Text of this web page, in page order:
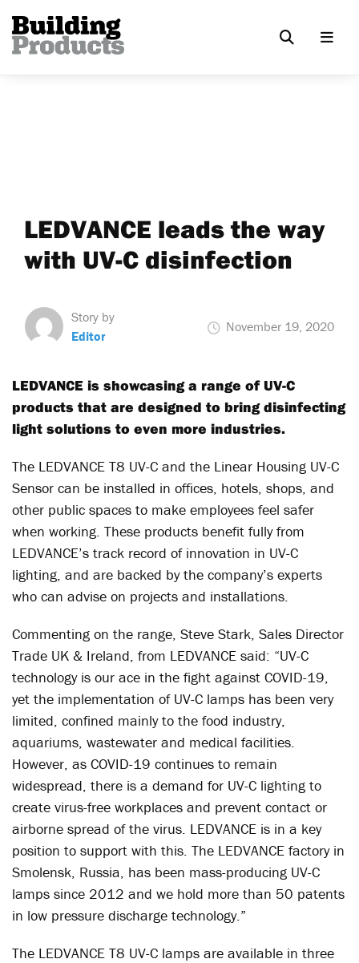
LEDVANCE leads the way
with UV-C disinfection
Story by
Editor
November 19, 2020
LEDVANCE is showcasing a range of UV-C
products that are designed to bring disinfecting
light solutions to even more industries.
The LEDVANCE T8 UV-C and the Linear Housing UV-C
Sensor can be installed in offices, hotels, shops, and
other public spaces to make employees feel safer
when working. These products benefit fully from
LEDVANCE’s track record of innovation in UV-C
lighting, and are backed by the company’s experts
who can advise on projects and installations.
Commenting on the range, Steve Stark, Sales Director
Trade UK & Ireland, from LEDVANCE said: “UV-C
technology is our ace in the fight against COVID-19,
yet the implementation of UV-C lamps has been very
limited, confined mainly to the food industry,
aquariums, wastewater and medical facilities.
However, as COVID-19 continues to remain
widespread, there is a demand for UV-C lighting to
create virus-free workplaces and prevent contact or
airborne spread of the virus. LEDVANCE is in a key
position to support with this. The LEDVANCE factory in
Smolensk, Russia, has been mass-producing UV-C
lamps since 2012 and we hold more than 50 patents
in low pressure discharge technology.”
The LEDVANCE T8 UV-C lamps are available in three